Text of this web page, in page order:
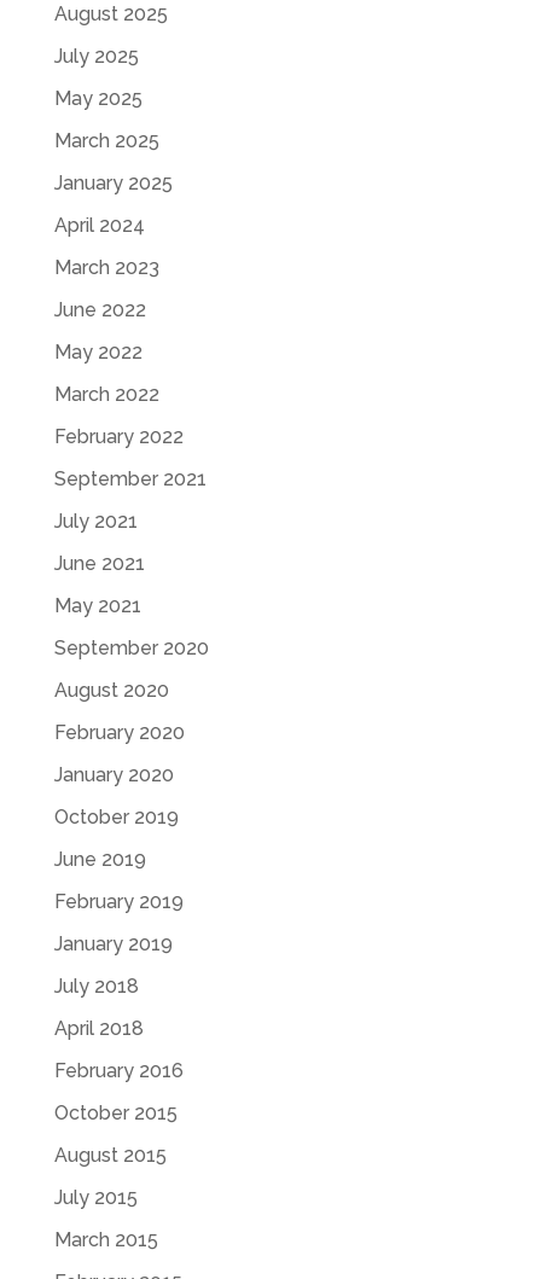
August 2025
July 2025
May 2025
March 2025
January 2025
April 2024
March 2023
June 2022
May 2022
March 2022
February 2022
September 2021
July 2021
June 2021
May 2021
September 2020
August 2020
February 2020
January 2020
October 2019
June 2019
February 2019
January 2019
July 2018
April 2018
February 2016
October 2015
August 2015
July 2015
March 2015